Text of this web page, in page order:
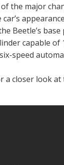
the major
Beetle’s
capable of
speed
a closer look at